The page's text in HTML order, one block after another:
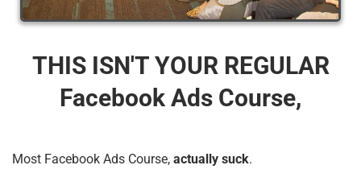
THIS ISN'T YOUR REGULAR
Facebook Ads Course,
Most Facebook Ads Course, actually suck.